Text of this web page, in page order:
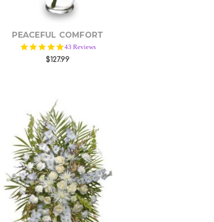
PEACEFUL COMFORT
5.0
star
rating
43 Reviews
$127.99
Choose Options